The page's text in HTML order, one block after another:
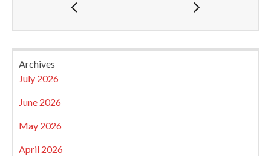
Archives
July 2026
June 2026
May 2026
April 2026